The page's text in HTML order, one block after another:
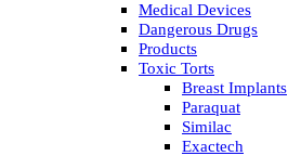
Medical Devices
Dangerous Drugs
Products
Toxic Torts
Breast Implants
Paraquat
Similac
Exactech